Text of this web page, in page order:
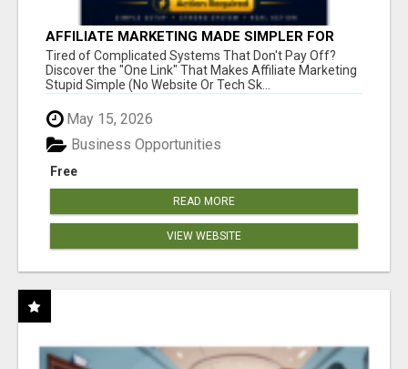
AFFILIATE MARKETING MADE SIMPLER FOR
NEW MARKETERS READY TO TAKE ACTION
Tired of Complicated Systems That Don't Pay Off?
Discover the "One Link" That Makes Affiliate Marketing
Stupid Simple (No Website Or Tech Sk...
May 15, 2026
Free
Business Opportunities
READ MORE
VIEW WEBSITE